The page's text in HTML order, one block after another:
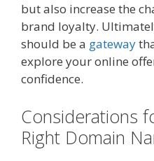
but also increase the
brand loyalty.
should be a gateway
explore your online
confidence.
Considerations
Right Domain